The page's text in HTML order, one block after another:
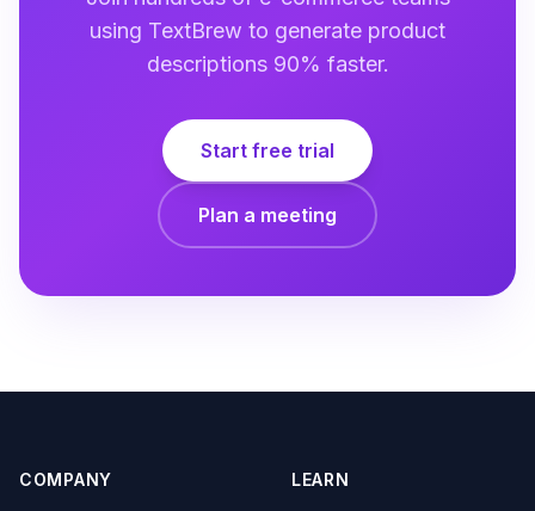
using TextBrew to generate product
descriptions 90% faster.
Start free trial
Plan a meeting
COMPANY LEARN